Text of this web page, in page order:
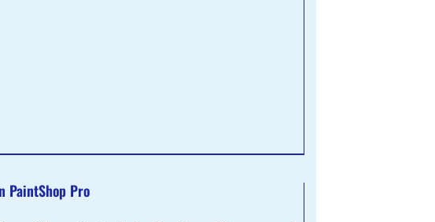
PaintShop Pro